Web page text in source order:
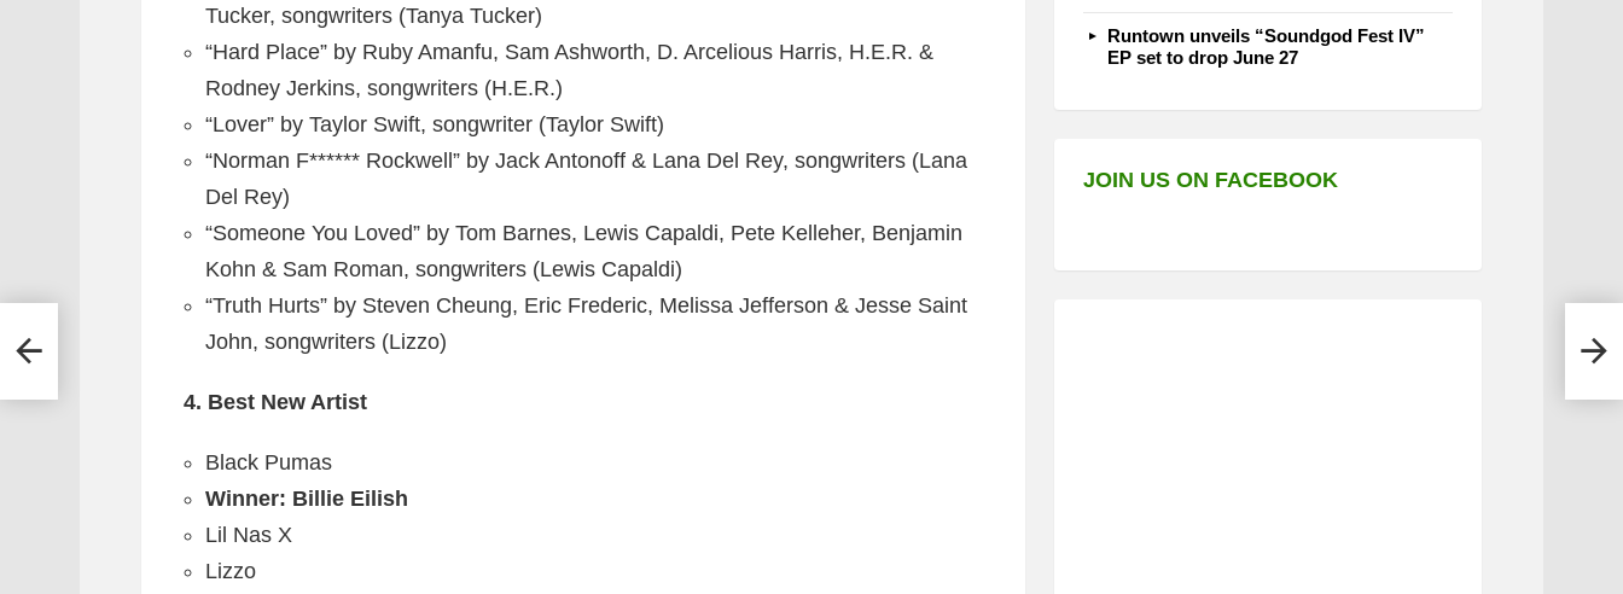
Tucker, songwriters (Tanya Tucker)
“Hard Place” by Ruby Amanfu, Sam Ashworth, D. Arcelious Harris, H.E.R. &
Rodney Jerkins, songwriters (H.E.R.)
“Lover” by Taylor Swift, songwriter (Taylor Swift)
“Norman F****** Rockwell” by Jack Antonoff & Lana Del Rey, songwriters (Lana
Del Rey)
“Someone You Loved” by Tom Barnes, Lewis Capaldi, Pete Kelleher, Benjamin
Kohn & Sam Roman, songwriters (Lewis Capaldi)
“Truth Hurts” by Steven Cheung, Eric Frederic, Melissa Jefferson & Jesse Saint
John, songwriters (Lizzo)
4. Best New Artist
Black Pumas
Winner: Billie Eilish
Lil Nas X
Lizzo
Runtown unveils “Soundgod Fest IV”
EP set to drop June 27
JOIN US ON FACEBOOK